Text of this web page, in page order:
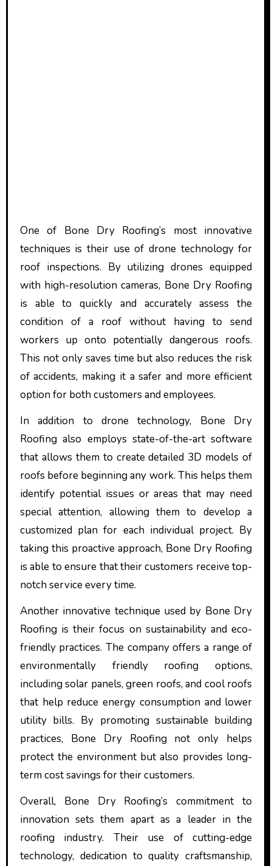
One of Bone Dry Roofing’s most innovative
techniques is their use of drone technology for
roof inspections. By utilizing drones equipped
with high-resolution cameras, Bone Dry Roofing
is able to quickly and accurately assess the
condition of a roof without having to send
workers up onto potentially dangerous roofs.
This not only saves time but also reduces the risk
of accidents, making it a safer and more efficient
option for both customers and employees.
In addition to drone technology, Bone Dry
Roofing also employs state-of-the-art software
that allows them to create detailed 3D models of
roofs before beginning any work. This helps them
identify potential issues or areas that may need
special attention, allowing them to develop a
customized plan for each individual project. By
taking this proactive approach, Bone Dry Roofing
is able to ensure that their customers receive top-
notch service every time.
Another innovative technique used by Bone Dry
Roofing is their focus on sustainability and eco-
friendly practices. The company offers a range of
environmentally friendly roofing options,
including solar panels, green roofs, and cool roofs
that help reduce energy consumption and lower
utility bills. By promoting sustainable building
practices, Bone Dry Roofing not only helps
protect the environment but also provides long-
term cost savings for their customers.
Overall, Bone Dry Roofing’s commitment to
innovation sets them apart as a leader in the
roofing industry. Their use of cutting-edge
technology, dedication to quality craftsmanship,